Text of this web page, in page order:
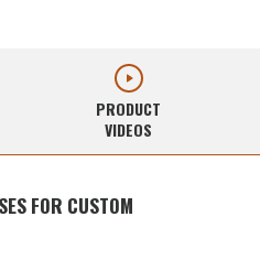
PRODUCT
VIDEOS
FOR CUSTOM